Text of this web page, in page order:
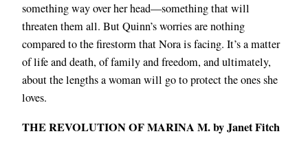
something way over her head—something that will
threaten them all. But Quinn’s worries are nothing
compared to the firestorm that Nora is facing. It’s a matter
of life and death, of family and freedom, and ultimately,
about the lengths a woman will go to protect the ones she
loves.
THE REVOLUTION OF MARINA M. by Janet Fitch